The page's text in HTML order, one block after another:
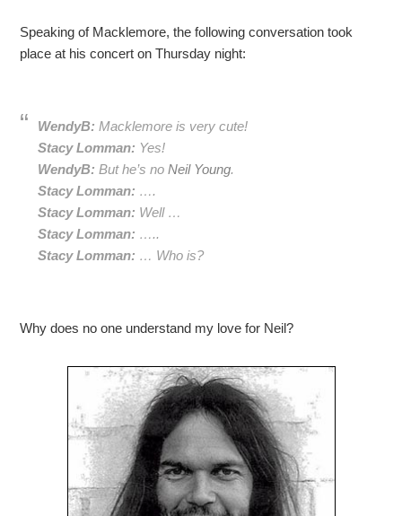
Speaking of Macklemore, the following conversation took
place at his concert on Thursday night:
WendyB: Macklemore is very cute!
Stacy Lomman: Yes!
WendyB: But he’s noNeil Young.
Stacy Lomman: ….
Stacy Lomman: Well …
Stacy Lomman: …..
Stacy Lomman: … Who is?
Why does no one understand my love for Neil?